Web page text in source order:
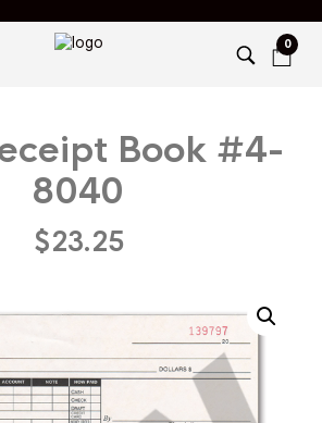
0
Book #4-
8040
$23.25